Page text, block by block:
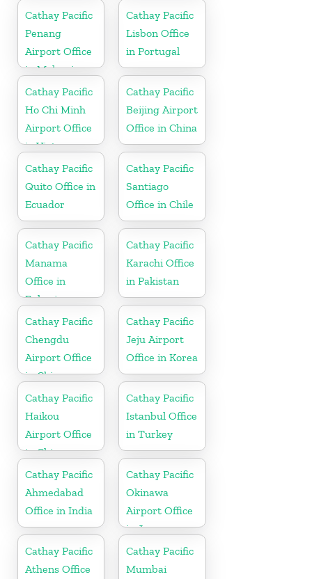
Cathay Pacific
Penang
Airport Office
in Malaysia
Cathay Pacific
Lisbon Office
in Portugal
Cathay Pacific
Ho Chi Minh
Airport Office
in Vietnam
Cathay Pacific
Beijing Airport
Office in China
Cathay Pacific
Quito Office in
Ecuador
Cathay Pacific
Santiago
Office in Chile
Cathay Pacific
Manama
Office in
Bahrain
Cathay Pacific
Karachi Office
in Pakistan
Cathay Pacific
Chengdu
Airport Office
in China
Cathay Pacific
Jeju Airport
Office in Korea
Cathay Pacific
Haikou
Airport Office
in China
Cathay Pacific
Istanbul Office
in Turkey
Cathay Pacific
Ahmedabad
Office in India
Cathay Pacific
Okinawa
Airport Office
in Japan
Cathay Pacific
Athens Office
Cathay Pacific
Mumbai